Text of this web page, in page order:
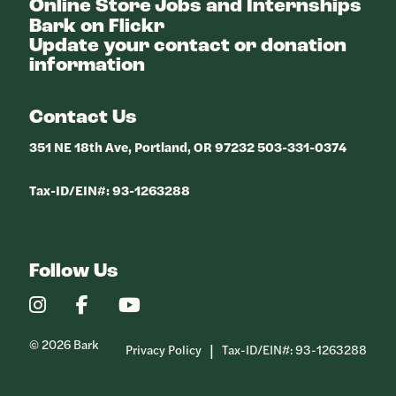
Online StoreJobs and Internships
Bark on Flickr
Update your contact or donation
information
Contact Us
351 NE 18th Ave, Portland, OR 97232 503-331-0374
Tax-ID/EIN#: 93-1263288
Follow Us
Our
Profile
Our
Profile
Our
Profile
© 2026 Bark Privacy Policy Tax-ID/EIN#: 93-1263288